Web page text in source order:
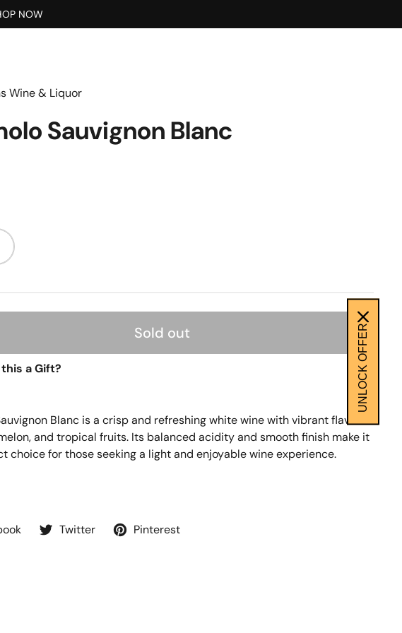
NOW
Wine & Liquor
Sauvignon Blanc
Sold out
this a Gift?
Blanc is a crisp and refreshing white wine with vibrant flavors
and tropical fruits. Its balanced acidity and smooth finish make it
choice for those seeking a light and enjoyable wine experience.
Twitter Pinterest
UNLOCK OFFER